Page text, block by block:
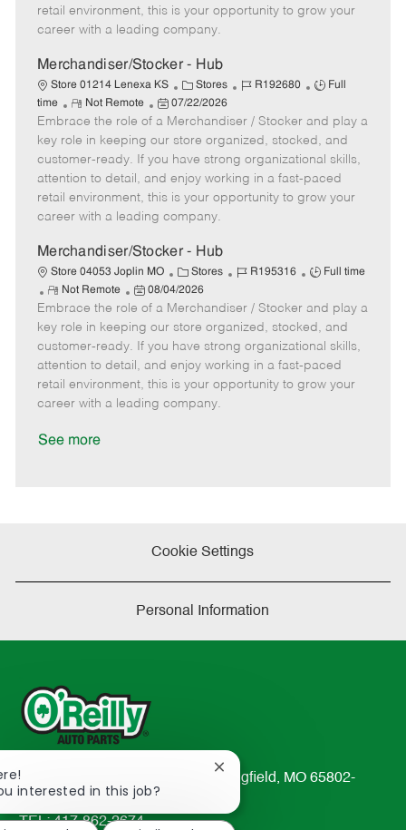
r
e
e
d
t
e
retail environment, this is your opportunity to grow your
career with a leading company.
Merchandiser/Stocker - Hub
Store 01214 Lenexa KS
C
a
t
e
g
o
r
Stores
J
b
I
d
R192680
J
b
T
y
p
e
Full
time
R
e
m
o
t
e
Not Remote
P
o
s
t
e
d
t
e
07/22/2026
Embrace the role of a Merchandiser / Stocker and play a
key role in keeping our store organized, stocked, and
customer-ready. If you have strong organizational skills,
attention to detail, and enjoy working in a fast-paced
retail environment, this is your opportunity to grow your
career with a leading company.
Merchandiser/Stocker - Hub
Store 04053 Joplin MO
C
a
t
e
g
o
r
Stores
J
b
I
d
R195316
J
b
T
y
p
e
Full time
R
e
m
o
t
e
Not Remote
P
o
s
e
d
D
08/04/2026
Embrace the role of a Merchandiser / Stocker and play a
key role in keeping our store organized, stocked, and
customer-ready. If you have strong organizational skills,
attention to detail, and enjoy working in a fast-paced
retail environment, this is your opportunity to grow your
career with a leading company.
See more
Cookie Settings
Personal Information
233 South Patterson Avenue Springfield, MO 65802-
2298
TEL: 417-862-2674
interested in this job?
Close
chatbot
notification